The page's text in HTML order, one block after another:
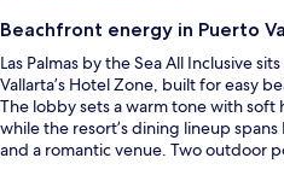
$195
Beachfront energy in Puerto
Las Palmas by the Sea All Inclusive
Vallarta’s Hotel Zone, built for easy
The lobby sets a warm tone with soft
while the resort’s dining lineup
and a romantic venue. Two outdoor